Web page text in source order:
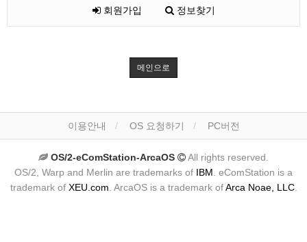
회원가입 정보찾기
메인으로
이용안내 OS 요청하기 PC버전
OS/2-eComStation-ArcaOS
All rights reserved.
OS/2, Warp and Merlin are trademarks of IBM . eComStation is a
trademark of XEU.com . ArcaOS is a trademark ofArca Noae, LLC.